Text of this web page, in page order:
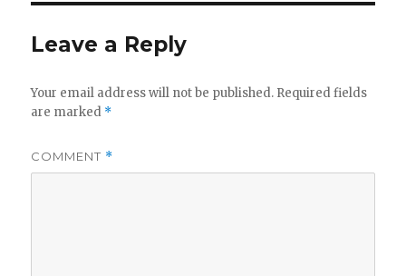
Leave a Reply
Your email address will not be published. Required fields
are marked *
COMMENT *